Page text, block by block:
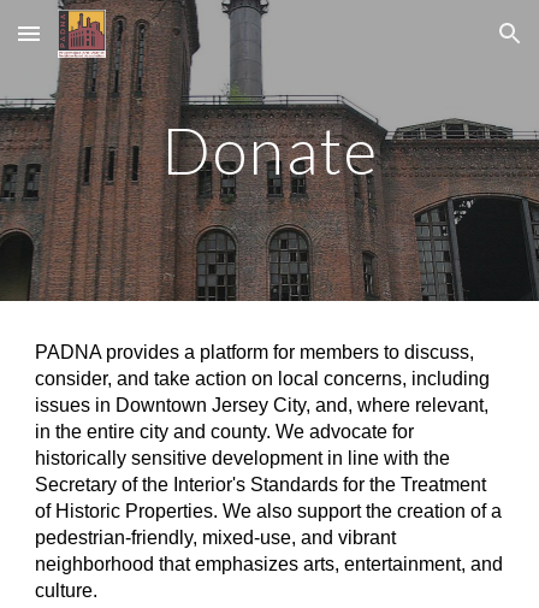
Skip to main content Skip to navigation
Donate
PADNA provides a platform for members to discuss,
consider, and take action on local concerns, including
issues in Downtown Jersey City, and, where relevant,
in the entire city and county. We advocate for
historically sensitive development in line with the
Secretary of the Interior's Standards for the Treatment
of Historic Properties. We also support the creation of a
pedestrian-friendly, mixed-use, and vibrant
neighborhood that emphasizes arts, entertainment, and
culture.